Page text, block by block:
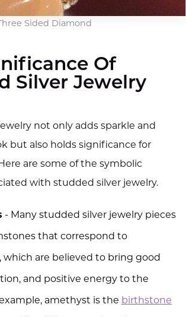
Sided Diamond
Of
Silver Jewelry
not only adds sparkle and
but also holds significance for
are some of the symbolic
with studded silver jewelry.
- Many studded silver jewelry pieces
that correspond to
which are believed to bring good
and positive energy to the
amethyst is the birthstone